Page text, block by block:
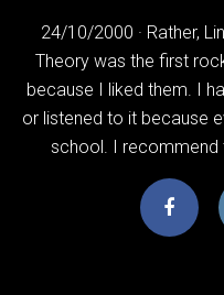
24/10/2000 · Rather,
Theory was the first
because I liked them. I
or listened to it because
school. I recommend